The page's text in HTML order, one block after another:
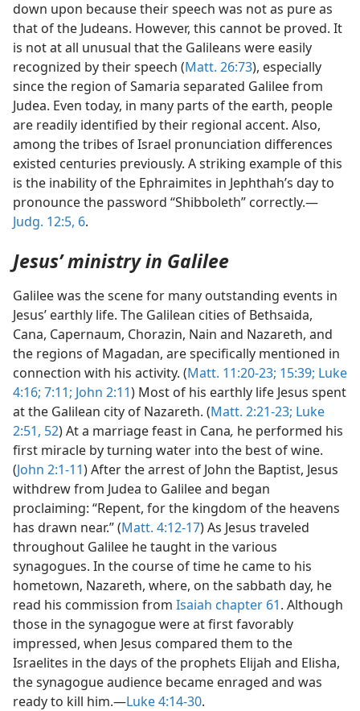
down upon because their speech was not as pure as
that of the Judeans. However, this cannot be proved. It
is not at all unusual that the Galileans were easily
recognized by their speech (Matt. 26:73), especially
since the region of Samaria separated Galilee from
Judea. Even today, in many parts of the earth, people
are readily identified by their regional accent. Also,
among the tribes of Israel pronunciation differences
existed centuries previously. A striking example of this
is the inability of the Ephraimites in Jephthah’s day to
pronounce the password “Shibboleth” correctly.—
Judg. 12:5, 6.
Jesus’ ministry in Galilee
Galilee was the scene for many outstanding events in
Jesus’ earthly life. The Galilean cities of Bethsaida,
Cana, Capernaum, Chorazin, Nain and Nazareth, and
the regions of Magadan, are specifically mentioned in
connection with his activity. (Matt. 11:20-23; 15:39; Luke
4:16; 7:11; John 2:11) Most of his earthly life Jesus spent
at the Galilean city of Nazareth. (Matt. 2:21-23; Luke
2:51, 52) At a marriage feast in Cana, he performed his
first miracle by turning water into the best of wine.
(John 2:1-11) After the arrest of John the Baptist, Jesus
withdrew from Judea to Galilee and began
proclaiming: “Repent, for the kingdom of the heavens
has drawn near.” (Matt. 4:12-17) As Jesus traveled
throughout Galilee he taught in the various
synagogues. In the course of time he came to his
hometown, Nazareth, where, on the sabbath day, he
read his commission from Isaiah chapter 61. Although
those in the synagogue were at first favorably
impressed, when Jesus compared them to the
Israelites in the days of the prophets Elijah and Elisha,
the synagogue audience became enraged and was
ready to kill him.—Luke 4:14-30.